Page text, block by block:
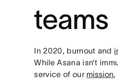
teams
In 2020, burnout and
While Asana isn’t
service of our mission,